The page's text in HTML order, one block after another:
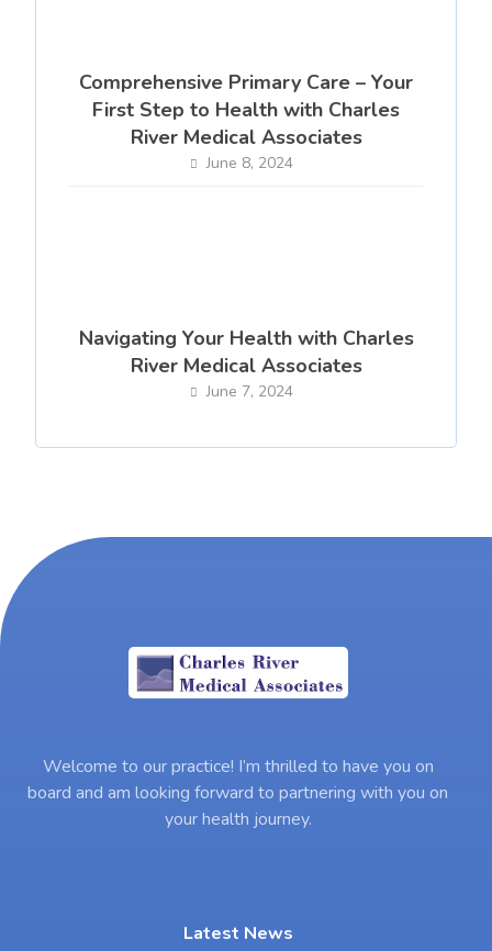
Comprehensive Primary Care – Your
First Step to Health with Charles
River Medical Associates
June 8, 2024
Navigating Your Health with Charles
River Medical Associates
June 7, 2024
Welcome to our practice! I’m thrilled to have you on
board and am looking forward to partnering with you on
your health journey.
Latest News